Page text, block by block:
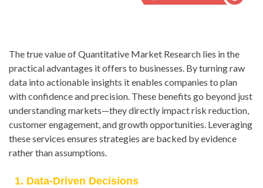
The true value of Quantitative Market Research lies in the
practical advantages it offers to businesses. By turning raw
data into actionable insights it enables companies to plan
with confidence and precision. These benefits go beyond just
understanding markets—they directly impact risk reduction,
customer engagement, and growth opportunities. Leveraging
these services ensures strategies are backed by evidence
rather than assumptions.
1. Data-Driven Decisions